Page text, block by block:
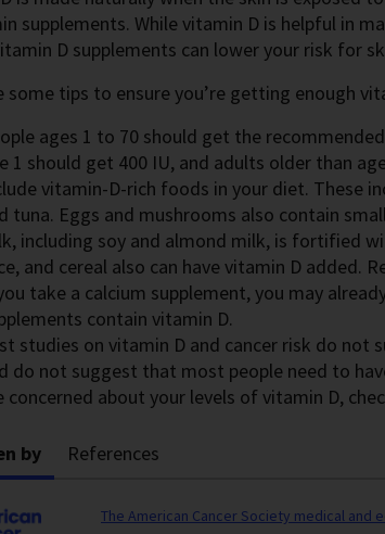
supplements. While vitamin D is helpful in
D supplements can lower your risk for
some tips to ensure you’re getting enough
ages 1 to 70 should get the
1 should get 400 IU, and adults older than
vitamin-D-rich foods in your diet. These
tuna. Eggs and mushrooms also contain
including soy and almond milk, is fortified
and cereal also can have vitamin D added.
take a calcium supplement, you may
contain vitamin D.
studies on vitamin D and cancer risk do
do not suggest that most people need to
concerned about your levels of vitamin D,
by References
The American Cancer Society medical and